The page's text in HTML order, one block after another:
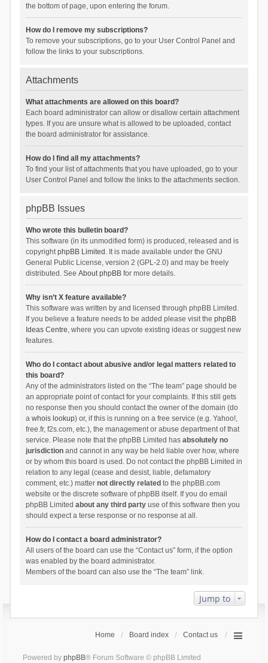
the bottom of page, upon entering the forum.
How do I remove my subscriptions?
To remove your subscriptions, go to your User Control Panel and
follow the links to your subscriptions.
Attachments
What attachments are allowed on this board?
Each board administrator can allow or disallow certain attachment
types. If you are unsure what is allowed to be uploaded, contact
the board administrator for assistance.
How do I find all my attachments?
To find your list of attachments that you have uploaded, go to your
User Control Panel and follow the links to the attachments section.
phpBB Issues
Who wrote this bulletin board?
This software (in its unmodified form) is produced, released and is
copyrightphpBB Limited . It is made available under the GNU
General Public License, version 2 (GPL-2.0) and may be freely
distributed. See About phpBBfor more details.
Why isn’t X feature available?
This software was written by and licensed through phpBB Limited.
If you believe a feature needs to be added please visit the phpBB
Ideas Centre, where you can upvote existing ideas or suggest new
features.
Who do I contact about abusive and/or legal matters related to
this board?
Any of the administrators listed on the “The team” page should be
an appropriate point of contact for your complaints. If this still gets
no response then you should contact the owner of the domain (do
a whois lookup) or, if this is running on a free service (e.g. Yahoo!,
free.fr, f2s.com, etc.), the management or abuse department of that
service. Please note that the phpBB Limited has absolutely no
jurisdictionand cannot in any way be held liable over how, where
or by whom this board is used. Do not contact the phpBB Limited in
relation to any legal (cease and desist, liable, defamatory
comment, etc.) matter not directly related to the phpBB.com
website or the discrete software of phpBB itself. If you do email
phpBB Limited about any third partyuse of this software then you
should expect a terse response or no response at all.
How do I contact a board administrator?
All users of the board can use the “Contact us” form, if the option
was enabled by the board administrator.
Members of the board can also use the “The team” link.
Jump to
Home Board index Contact us
Powered by phpBB® Forum Software © phpBB Limited